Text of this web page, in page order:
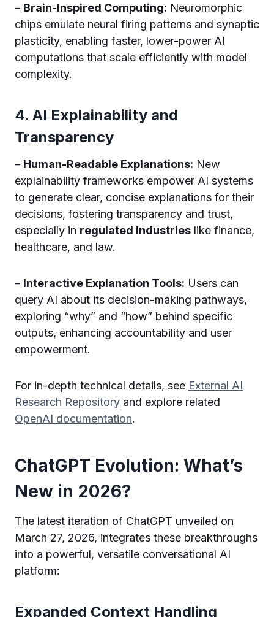
– Brain-Inspired Computing: Neuromorphic
chips emulate neural firing patterns and synaptic
plasticity, enabling faster, lower-power AI
computations that scale efficiently with model
complexity.
4. AI Explainability and
Transparency
– Human-Readable Explanations: New
explainability frameworks empower AI systems
to generate clear, concise explanations for their
decisions, fostering transparency and trust,
especially in regulated industries like finance,
healthcare, and law.
– Interactive Explanation Tools: Users can
query AI about its decision-making pathways,
exploring “why” and “how” behind specific
outputs, enhancing accountability and user
empowerment.
For in-depth technical details, see External AI
Research Repository and explore related
OpenAI documentation.
ChatGPT Evolution: What’s
New in 2026?
The latest iteration of ChatGPT unveiled on
March 27, 2026, integrates these breakthroughs
into a powerful, versatile conversational AI
platform:
Expanded Context Handling